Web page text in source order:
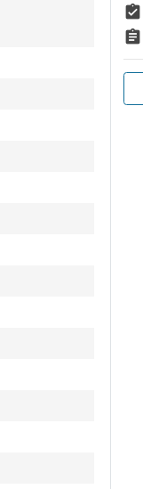
assignment_turned_in
assignment